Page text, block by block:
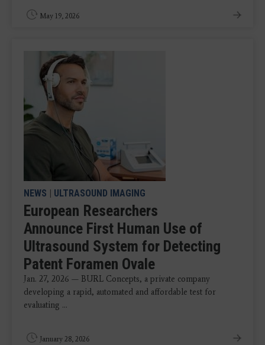
May 19, 2026
NEWS | ULTRASOUND IMAGING
European Researchers
Announce First Human Use of
Ultrasound System for Detecting
Patent Foramen Ovale
Jan. 27, 2026 — BURL Concepts, a private company
developing a rapid, automated and affordable test for
evaluating ...
January 28, 2026